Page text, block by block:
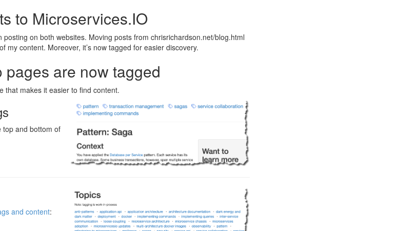
to Microservices.IO
posting on both websites. Moving posts from chrisrichardson.net/blog.html
my content. Moreover, it’s now tagged for easier discovery.
are now tagged
that makes it easier to find content.
top and bottom of
and content: